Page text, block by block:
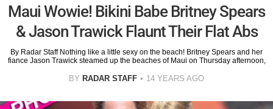
Maui Wowie! Bikini Babe Britney Spears
& Jason Trawick Flaunt Their Flat Abs
By Radar Staff Nothing like a little sexy on the beach! Britney Spears and her
fiance Jason Trawick steamed up the beaches of Maui on Thursday afternoon,
BY RADAR STAFF 14 YEARS AGO